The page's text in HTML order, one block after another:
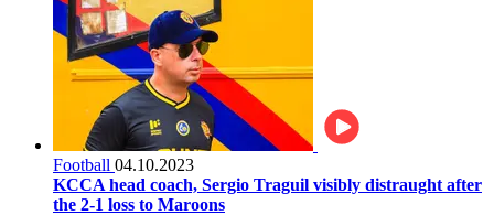
Football 04.10.2023
KCCA head coach, Sergio Traguil visibly distraught after
the 2-1 loss to Maroons